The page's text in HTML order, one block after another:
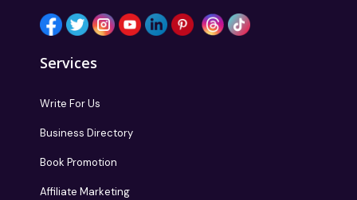
Services
Write For Us
Business Directory
Book Promotion
Affiliate Marketing